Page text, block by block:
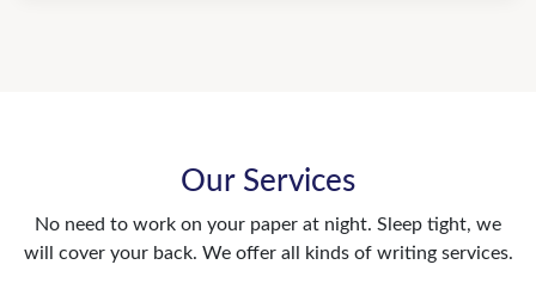
Our Services
No need to work on your paper at night. Sleep tight, we
will cover your back. We offer all kinds of writing services.